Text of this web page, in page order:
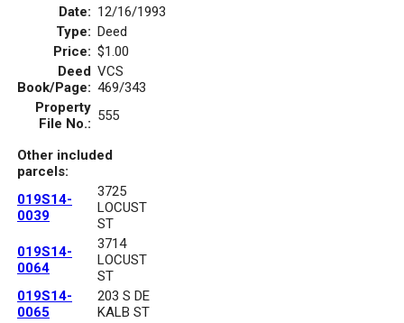
Date: 12/16/1993
Type: Deed
Price: $1.00
Deed
Book/Page:
VCS
469/343
Property
File No.: 555
Other included
parcels:
019S14-
0039
3725
LOCUST
ST
019S14-
0064
3714
LOCUST
ST
019S14-
0065
203 S DE
KALB ST